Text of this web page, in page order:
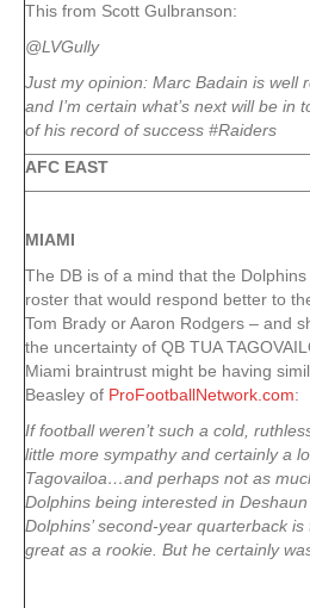
This from Scott Gulbranson:
@LVGully
Just my opinion: Marc Badain is well
and I’m certain what’s next will be in
of his record of success #Raiders
AFC EAST
MIAMI
The DB is of a mind that the
roster that would respond better to
Tom Brady or Aaron Rodgers – and
the uncertainty of QB TUA
Miami braintrust might be having
Beasley of ProFootballNetwork.com:
If football weren’t such a cold,
little more sympathy and certainly a
Tagovailoa…and perhaps not as
Dolphins being interested in
Dolphins’ second-year quarterback
great as a rookie. But he certainly